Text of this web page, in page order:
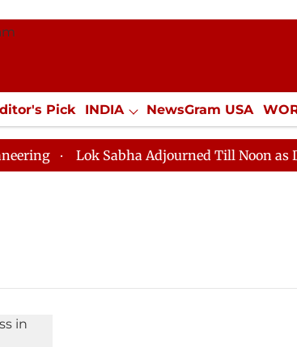
Pick INDIA NewsGram USA
Jobs / Internships Misc.
Lok Sabha Adjourned Till Noon as